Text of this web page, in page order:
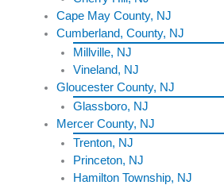
Cape May County, NJ
Cumberland, County, NJ
Millville, NJ
Vineland, NJ
Gloucester County, NJ
Glassboro, NJ
Mercer County, NJ
Trenton, NJ
Princeton, NJ
Hamilton Township, NJ